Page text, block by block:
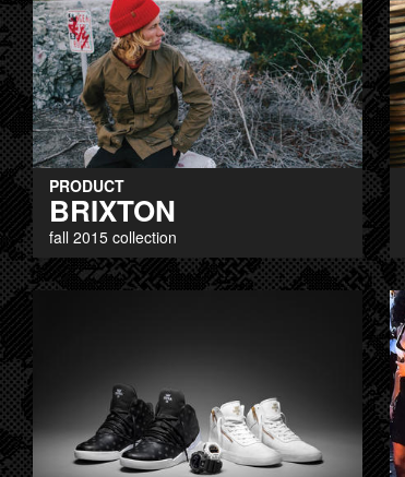
PRODUCT
BRIXTON
fall 2015 collection